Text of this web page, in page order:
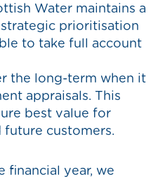
Water maintains a
strategic prioritisation
to take full account
the long-term when it
appraisals. This
best value for
customers.
financial year, we